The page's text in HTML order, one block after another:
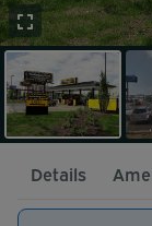
Details